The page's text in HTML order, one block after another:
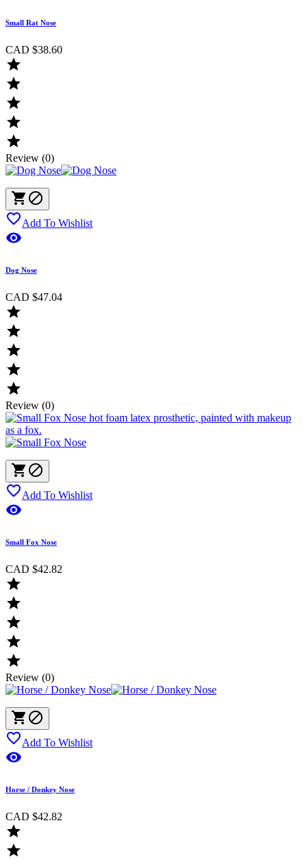
Small Rat Nose
CAD $38.60





Review (0)
 
Add To Wishlist

Dog Nose
CAD $47.04





Review (0)
 
Add To Wishlist

Small Fox Nose
CAD $42.82





Review (0)
 
Add To Wishlist

Horse / Donkey Nose
CAD $42.82

